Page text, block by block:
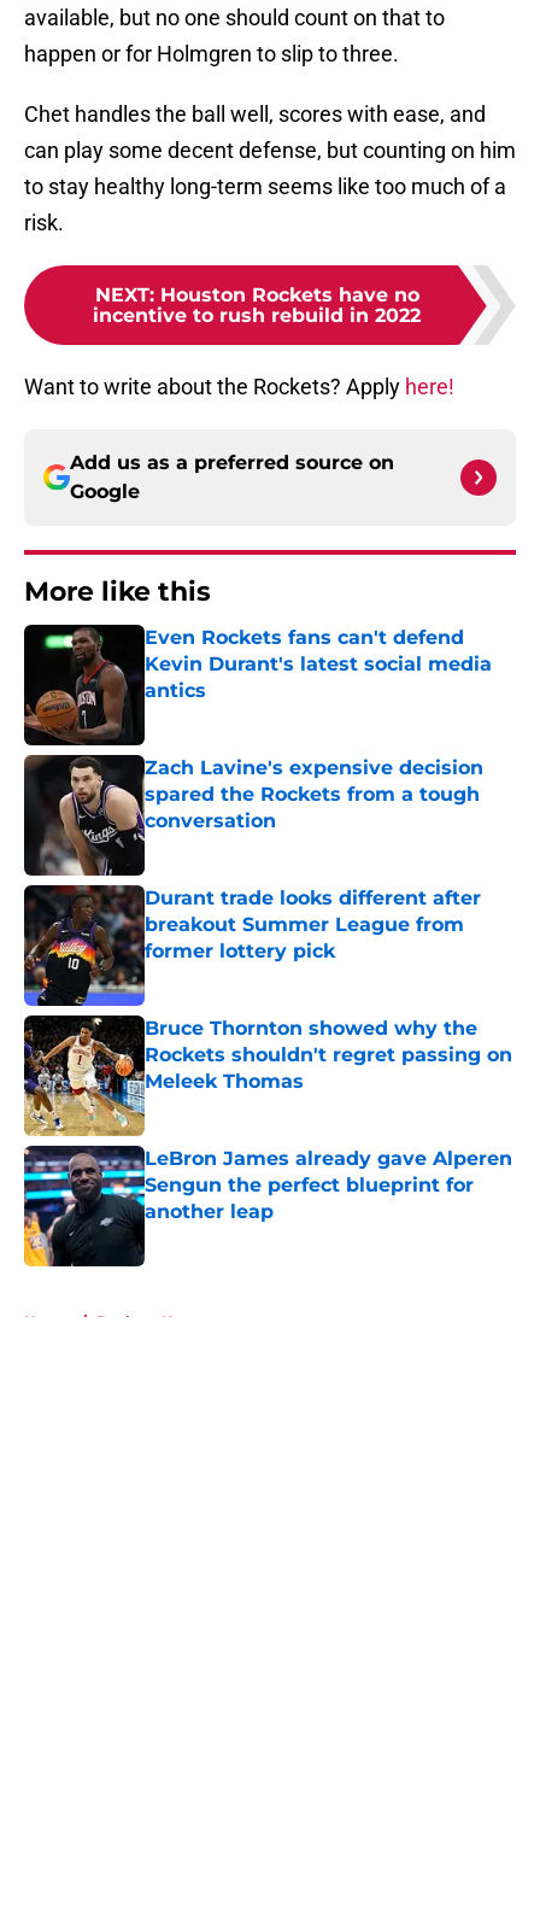
available, but no one should count on that to
happen or for Holmgren to slip to three.
Chet handles the ball well, scores with ease, and
can play some decent defense, but counting on him
to stay healthy long-term seems like too much of a
risk.
NEXT: Houston Rockets have no
incentive to rush rebuild in 2022
Want to write about the Rockets? Apply here!
Add us as a preferred source on
Google
More like this
Even Rockets fans can't defend
Kevin Durant's latest social media
antics
Zach Lavine's expensive decision
spared the Rockets from a tough
conversation
Published by on Invalid Date
Durant trade looks different after
breakout Summer League from
former lottery pick
Published by on Invalid Date
Bruce Thornton showed why the
Rockets shouldn't regret passing on
Meleek Thomas
Published by on Invalid Date
LeBron James already gave Alperen
Sengun the perfect blueprint for
another leap
Home / Rockets News